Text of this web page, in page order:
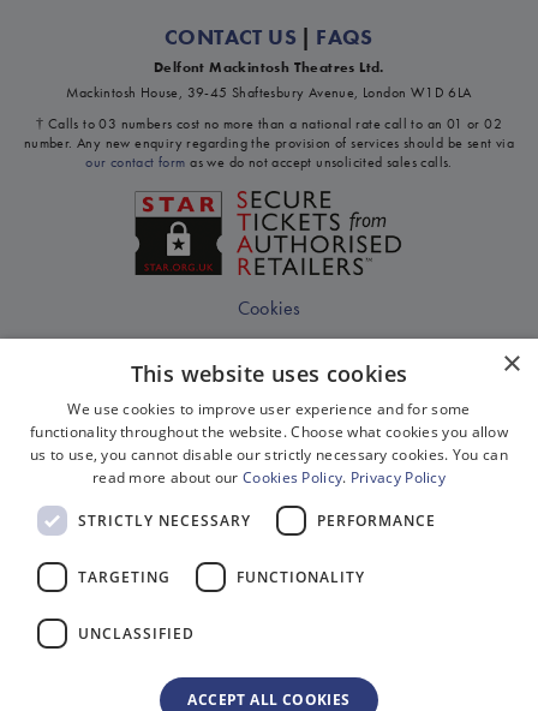
CONTACT US | FAQS
Delfont Mackintosh Theatres Ltd.
Mackintosh House, 39-45 Shaftesbury Avenue, London W1D 6LA
† Calls to 03 numbers cost no more than a national rate call to an 01 or 02
number. Any new enquiry regarding the provision of services should be sent via
our contact form as we do not accept unsolicited sales calls.
Cookies
Disclaimer
Privacy
Sitemap
Terms & Conditions
Terms Of Website Use
Work With Us
Environment
Equality, Diversity & Inclusion
Modern Slavery Act Compliance
×
This website uses cookies
We use cookies to improve user experience and for some
functionality throughout the website. Choose what cookies you allow
us to use, you cannot disable our strictly necessary cookies. You can
read more about our Cookies Policy. Privacy Policy
STRICTLY NECESSARY PERFORMANCE
TARGETING FUNCTIONALITY
UNCLASSIFIED
ACCEPT ALL COOKIES